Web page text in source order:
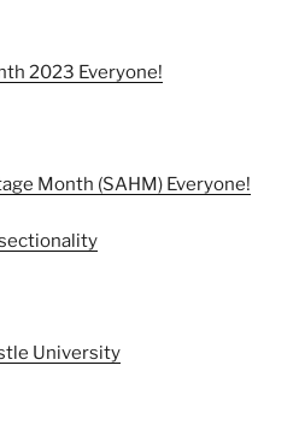
2023 Everyone!
Month (SAHM) Everyone!
University